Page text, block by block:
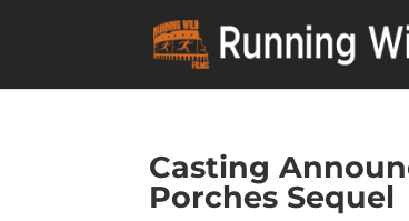
Casting
Porches Sequel